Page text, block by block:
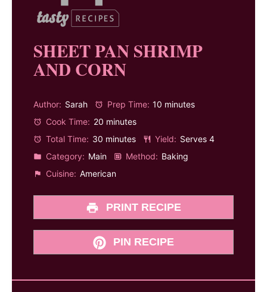
SHEET PAN SHRIMP
AND CORN
Author: Sarah Prep Time: 10 minutes
Cook Time: 20 minutes
Total Time: 30 minutes Yield: Serves 4
Category: Main Method: Baking
Cuisine: American
PRINT RECIPE
PIN RECIPE